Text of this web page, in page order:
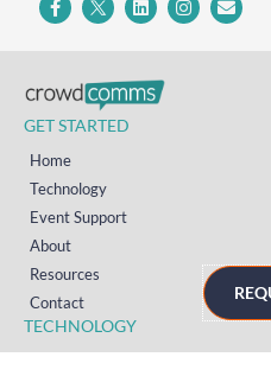
GET STARTED
Home
Technology
Event Support
About
Resources
Contact
TECHNOLOGY